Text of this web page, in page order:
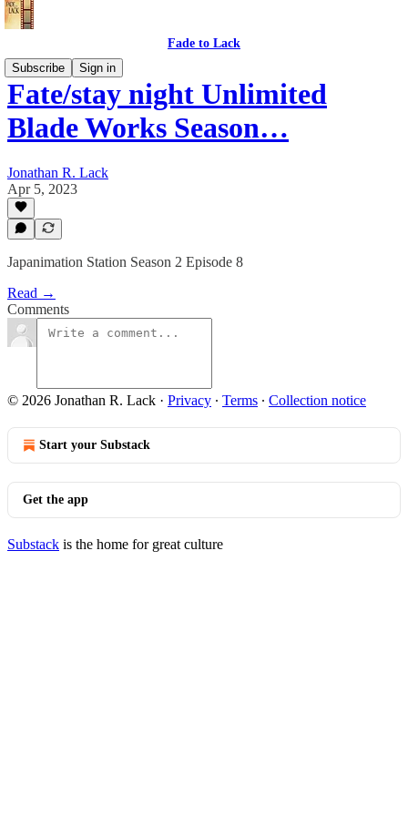
Fade to Lack
Subscribe
Sign in
Fate/stay night Unlimited
Blade Works Season…
Jonathan R. Lack
Apr 5, 2023
Japanimation Station Season 2 Episode 8
Read →
Comments
© 2026 Jonathan R. Lack · Privacy ∙ Terms ∙ Collection notice
Start your Substack
Get the app
Substack is the home for great culture